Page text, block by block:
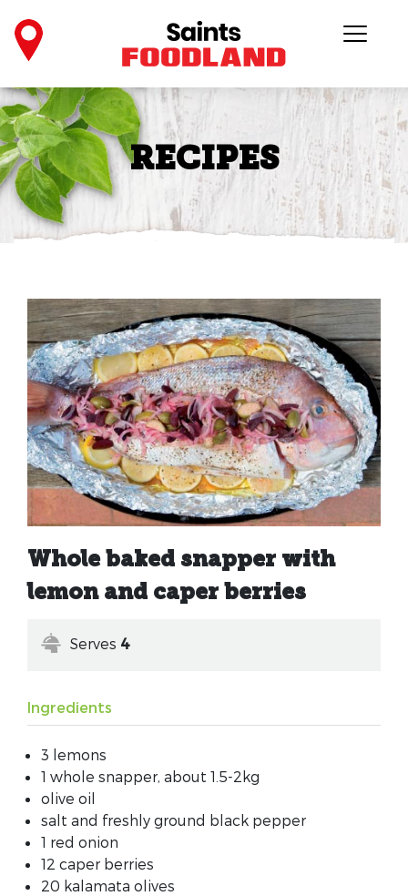
RECIPES
Whole baked snapper with
lemon and caper berries
Serves 4
Ingredients
3 lemons
1 whole snapper, about 1.5-2kg
olive oil
salt and freshly ground black pepper
1 red onion
12 caper berries
20 kalamata olives